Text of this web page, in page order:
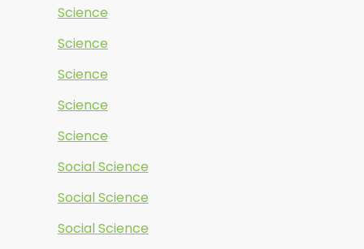
Science
Science
Science
Science
Science
Social Science
Social Science
Social Science